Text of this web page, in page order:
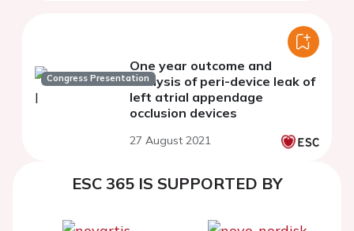
Congress Presentation
One year outcome and
analysis of peri-device leak of
left atrial appendage
occlusion devices
27 August 2021
ESC 365 IS SUPPORTED BY